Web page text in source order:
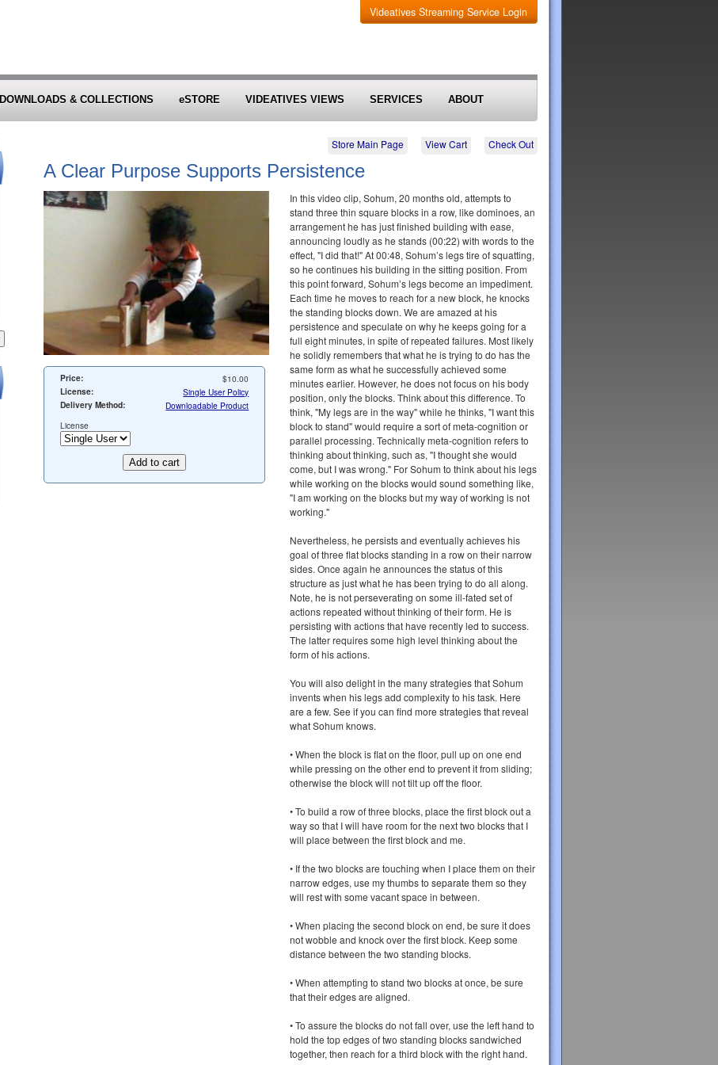
Videatives Streaming Service Login
DOWNLOADS & COLLECTIONS eSTORE VIDEATIVES VIEWS SERVICES ABOUT
Store Main Page View Cart Check Out
A Clear Purpose Supports Persistence
Price: $10.00
License: Single User Policy
Delivery Method:
Downloadable Product
License
In this video clip, Sohum, 20 months old, attempts to
stand three thin square blocks in a row, like dominoes, an
arrangement he has just finished building with ease,
announcing loudly as he stands (00:22) with words to the
effect, "I did that!" At 00:48, Sohum’s legs tire of squatting,
so he continues his building in the sitting position. From
this point forward, Sohum’s legs become an impediment.
Each time he moves to reach for a new block, he knocks
the standing blocks down. We are amazed at his
persistence and speculate on why he keeps going for a
full eight minutes, in spite of repeated failures. Most likely
he solidly remembers that what he is trying to do has the
same form as what he successfully achieved some
minutes earlier. However, he does not focus on his body
position, only the blocks. Think about this difference. To
think, "My legs are in the way" while he thinks, "I want this
block to stand" would require a sort of meta-cognition or
parallel processing. Technically meta-cognition refers to
thinking about thinking, such as, "I thought she would
come, but I was wrong." For Sohum to think about his legs
while working on the blocks would sound something like,
"I am working on the blocks but my way of working is not
working."
Nevertheless, he persists and eventually achieves his
goal of three flat blocks standing in a row on their narrow
sides. Once again he announces the status of this
structure as just what he has been trying to do all along.
Note, he is not perseverating on some ill-fated set of
actions repeated without thinking of their form. He is
persisting with actions that have recently led to success.
The latter requires some high level thinking about the
form of his actions.
You will also delight in the many strategies that Sohum
invents when his legs add complexity to his task. Here
are a few. See if you can find more strategies that reveal
what Sohum knows.
• When the block is flat on the floor, pull up on one end
while pressing on the other end to prevent it from sliding;
otherwise the block will not tilt up off the floor.
• To build a row of three blocks, place the first block out a
way so that I will have room for the next two blocks that I
will place between the first block and me.
• If the two blocks are touching when I place them on their
narrow edges, use my thumbs to separate them so they
will rest with some vacant space in between.
• When placing the second block on end, be sure it does
not wobble and knock over the first block. Keep some
distance between the two standing blocks.
• When attempting to stand two blocks at once, be sure
that their edges are aligned.
• To assure the blocks do not fall over, use the left hand to
hold the top edges of two standing blocks sandwiched
together, then reach for a third block with the right hand.